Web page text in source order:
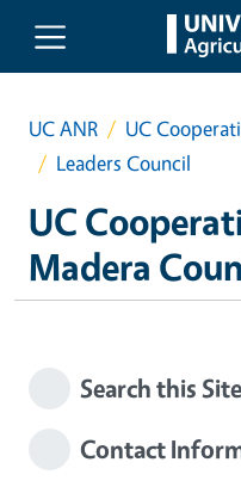
Skip to main content
UC ANR
UC
Leaders Council
UC
Madera
Search this Site
Contact